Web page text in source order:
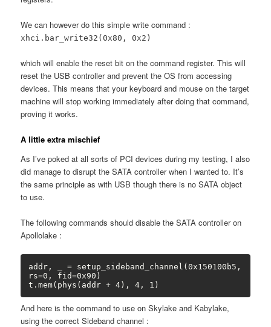
We can however do this simple write command :
xhci.bar_write32(0x80, 0x2)
which will enable the reset bit on the command register. This will
reset the USB controller and prevent the OS from accessing
devices. This means that your keyboard and mouse on the target
machine will stop working immediately after doing that command,
proving it works.
A little extra mischief
As I’ve poked at all sorts of PCI devices during my testing, I also
did manage to disrupt the SATA controller when I wanted to. It’s
the same principle as with USB though there is no SATA object
to use.
The following commands should disable the SATA controller on
Apollolake :
addr, _ = setup_sideband_channel(0x150100b5,
rs=0, fid=0x90)
t.mem(phys(addr + 4), 4, 1)
And here is the command to use on Skylake and Kabylake,
using the correct Sideband channel :